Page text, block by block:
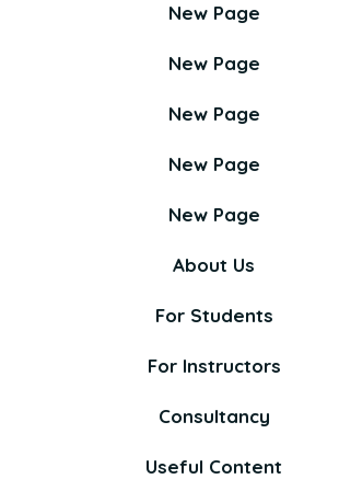
New Page
New Page
New Page
New Page
New Page
About Us
For Students
For Instructors
Consultancy
Useful Content